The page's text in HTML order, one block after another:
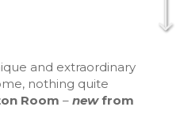
and extraordinary
nothing quite
Room – newfrom